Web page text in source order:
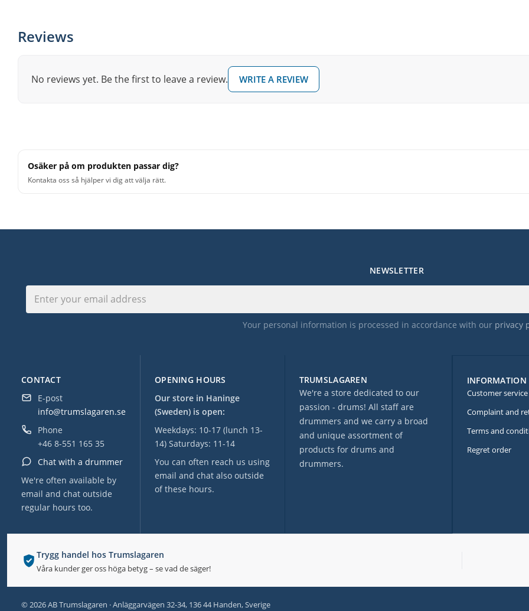
Playing surface: Dark Santos design veneer
Measurements: approx. 30 x 30 x 50 cm
Reviews
No reviews yet. Be the first to leave a review. WRITE A REVIEW
Osäker på om produkten passar dig?
Kontakta oss så hjälper vi dig att välja rätt.
© 2026 AB Trumslagaren · Anläggarvägen 32-34, 136 44 Handen, Sverige
Trygg handel hos Trumslagaren
Våra kunder ger oss höga betyg – se vad de säger!
OPENING HOURS
Our store in Haninge
(Sweden) is open:
Weekdays: 10-17 (lunch 13-
14) Saturdays: 11-14
You can often reach us using
email and chat also outside
of these hours.
CONTACT
E-post
info@trumslagaren.se
Phone
+46 8-551 165 35
Chat with a drummer
We're often available by
email and chat outside
regular hours too.
TRUMSLAGAREN
We're a store dedicated to our
passion - drums! All staff are
drummers and we carry a broad
and unique assortment of
products for drums and
drummers.
NEWSLETTER
Your personal information is processed in accordance with our privacy
INFORMATION
Customer service
Complaint and
Terms and
Regret order